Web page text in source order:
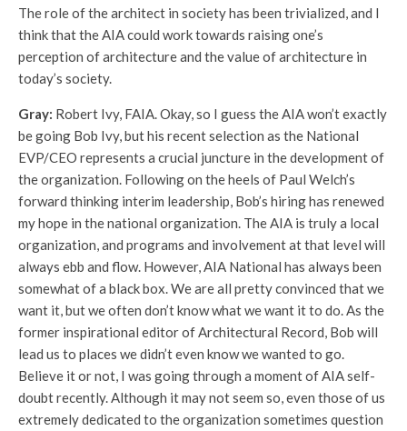
The role of the architect in society has been trivialized, and I
think that the AIA could work towards raising one’s
perception of architecture and the value of architecture in
today’s society.
Gray: Robert Ivy, FAIA. Okay, so I guess the AIA won’t exactly
be going Bob Ivy, but his recent selection as the National
EVP/CEO represents a crucial juncture in the development of
the organization. Following on the heels of Paul Welch’s
forward thinking interim leadership, Bob’s hiring has renewed
my hope in the national organization. The AIA is truly a local
organization, and programs and involvement at that level will
always ebb and flow. However, AIA National has always been
somewhat of a black box. We are all pretty convinced that we
want it, but we often don’t know what we want it to do. As the
former inspirational editor of Architectural Record, Bob will
lead us to places we didn’t even know we wanted to go.
Believe it or not, I was going through a moment of AIA self-
doubt recently. Although it may not seem so, even those of us
extremely dedicated to the organization sometimes question